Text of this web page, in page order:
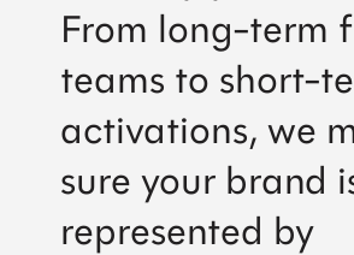
From long-term
teams to short-
activations, we
sure your brand
represented by